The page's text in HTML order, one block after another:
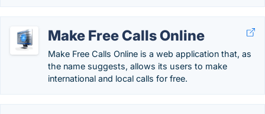
Make Free Calls Online
Make Free Calls Online is a web application that, as
the name suggests, allows its users to make
international and local calls for free.